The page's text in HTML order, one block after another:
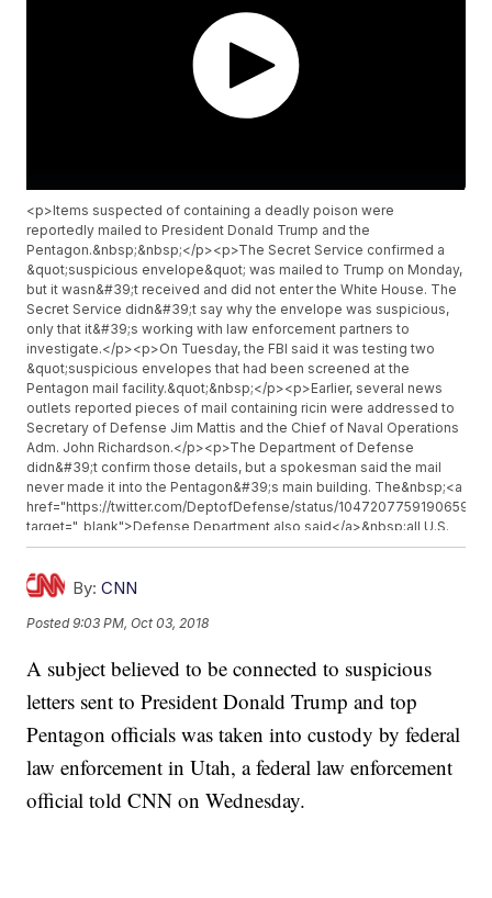
<p>Items suspected of containing a deadly poison were
reportedly mailed to President Donald Trump and the
Pentagon.&nbsp;&nbsp;</p><p>The Secret Service confirmed a
&quot;suspicious envelope&quot; was mailed to Trump on Monday,
but it wasn&#39;t received and did not enter the White House. The
Secret Service didn&#39;t say why the envelope was suspicious,
only that it&#39;s working with law enforcement partners to
investigate.</p><p>On Tuesday, the FBI said it was testing two
&quot;suspicious envelopes that had been screened at the
Pentagon mail facility.&quot;&nbsp;</p><p>Earlier, several news
outlets reported pieces of mail containing ricin were addressed to
Secretary of Defense Jim Mattis and the Chief of Naval Operations
Adm. John Richardson.</p><p>The Department of Defense
didn&#39;t confirm those details, but a spokesman said the mail
never made it into the Pentagon&#39;s main building. The&nbsp;<a
href="https://twitter.com/DeptofDefense/status/
target="_blank">Defense Department also said</a>&nbsp;all U.S.
Postal Service mail the facility received on Monday would be under
personnel.&quot;&nbsp;</p><p>CNN reports all the letters
suspicious substance mailed with them a &quot;very crude castor
castor beans, but&nbsp;<a
href="https://emergency.cdc.gov/agent/ricin/facts.asp"
target="_blank">according to the CDC</a>, it would take a
deliberate act to make it and use it to poison people. Death from
ricin poisoning can happen within 36-72 hours of exposure, and no
antidote exists.</p><p>Additional reporting from&nbsp;<a
href="https://www.cnn.com/" target="_blank">Newsy affiliate
CNN</a>.&nbsp;</p><hr><b>Trending stories at <a
By: CNN
Posted9:03 PM, Oct 03, 2018
A subject believed to be connected to suspicious
letters sent to President Donald Trump and top
Pentagon officials was taken into custody by federal
law enforcement in Utah, a federal law enforcement
official told CNN on Wednesday.